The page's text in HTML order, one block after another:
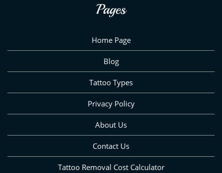
Pages
Home Page
Blog
Tattoo Types
Privacy Policy
About Us
Contact Us
Tattoo Removal Cost Calculator